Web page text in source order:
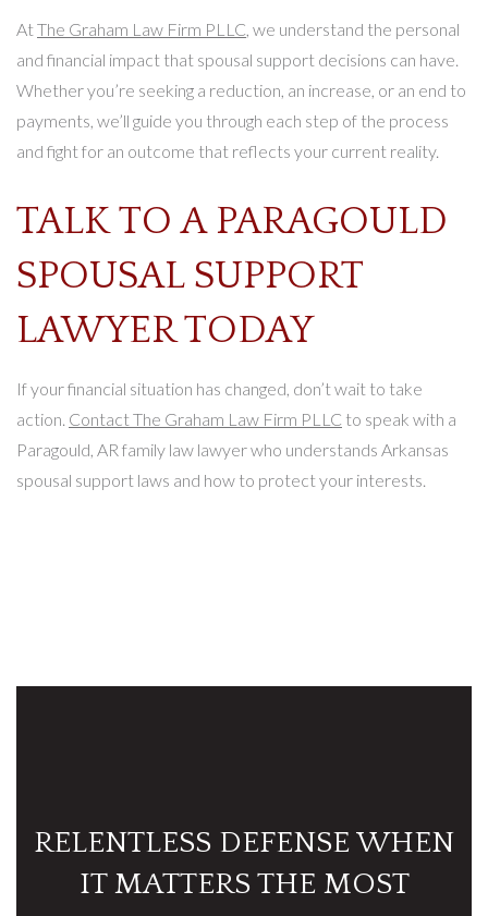
AtThe Graham Law Firm PLLC, we understand the personal
and financial impact that spousal support decisions can have.
Whether you’re seeking a reduction, an increase, or an end to
payments, we’ll guide you through each step of the process
and fight for an outcome that reflects your current reality.
TALK TO A PARAGOULD
SPOUSAL SUPPORT
LAWYER TODAY
If your financial situation has changed, don’t wait to take
action. Contact The Graham Law Firm PLLC to speak with a
Paragould, AR family law lawyer who understands Arkansas
spousal support laws and how to protect your interests.
RELENTLESS DEFENSE WHEN
IT MATTERS THE MOST